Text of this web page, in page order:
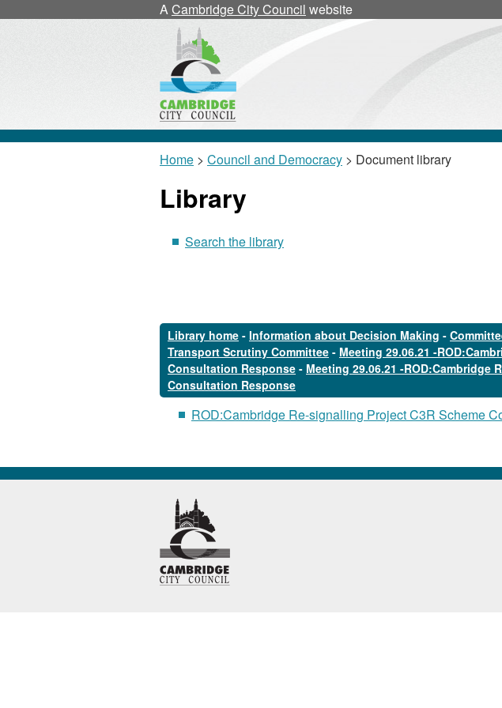
ACambridge City Council website
Home > Council and Democracy > Document library
Library
Search the library
Library home - Information about Decision Making -
Transport Scrutiny Committee - Meeting 29.06.21 -
Consultation Response - Meeting 29.06.21 -ROD:Cambridge
Consultation Response
ROD:Cambridge Re-signalling Project C3R Scheme